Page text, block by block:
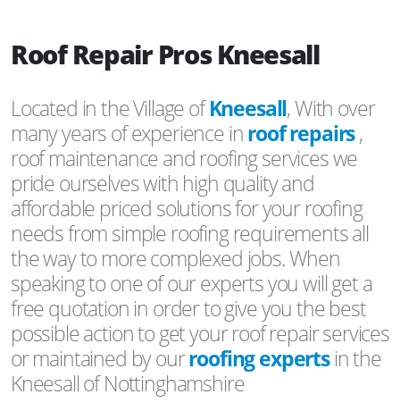
Roof Repair Pros Kneesall
Located in the Village ofKneesall, With over
many years of experience inroof repairs,
roof maintenance and roofing services we
pride ourselves with high quality and
affordable priced solutions for your roofing
needs from simple roofing requirements all
the way to more complexed jobs. When
speaking to one of our experts you will get a
free quotation in order to give you the best
possible action to get your roof repair services
or maintained by ourroofing expertsin the
Kneesall of Nottinghamshire